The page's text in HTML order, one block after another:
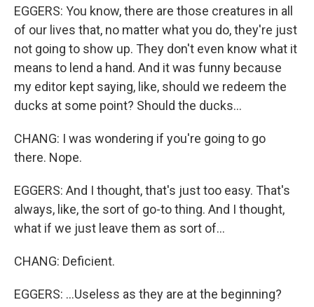
EGGERS: You know, there are those creatures in all
of our lives that, no matter what you do, they're just
not going to show up. They don't even know what it
means to lend a hand. And it was funny because
my editor kept saying, like, should we redeem the
ducks at some point? Should the ducks...
CHANG: I was wondering if you're going to go
there. Nope.
EGGERS: And I thought, that's just too easy. That's
always, like, the sort of go-to thing. And I thought,
what if we just leave them as sort of...
CHANG: Deficient.
EGGERS: ...Useless as they are at the beginning?